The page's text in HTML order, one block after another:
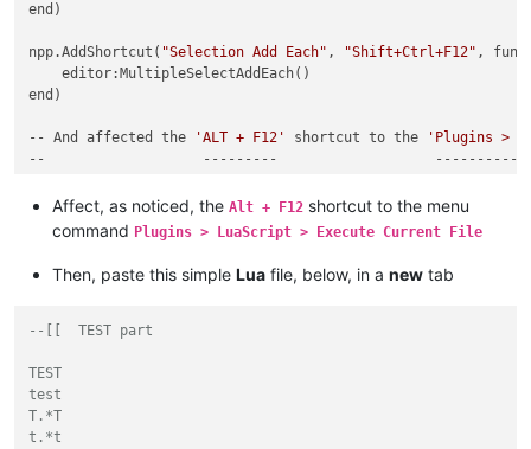
end)
npp.AddShortcut( "Selection Add Each" , "Shift+Ctrl+F12" ,
    editor:MultipleSelectAddEach()
end)
-- And affected the 'ALT + F12' shortcut to the 'Plugins >
Affect, as noticed, the Alt + F12 shortcut to the menu
command Plugins > LuaScript > Execute Current File
Then, paste this simple Lua file, below, in a new tab
--[[  TEST part
TEST
test
T.*T
t.*t